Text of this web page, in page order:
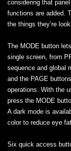
considering that
functions are added.
the things they’re
The MODE button
single screen, from
sequence and global
and the PAGE
operations. With the
press the MODE
A dark mode is
color to reduce eye
Six quick access